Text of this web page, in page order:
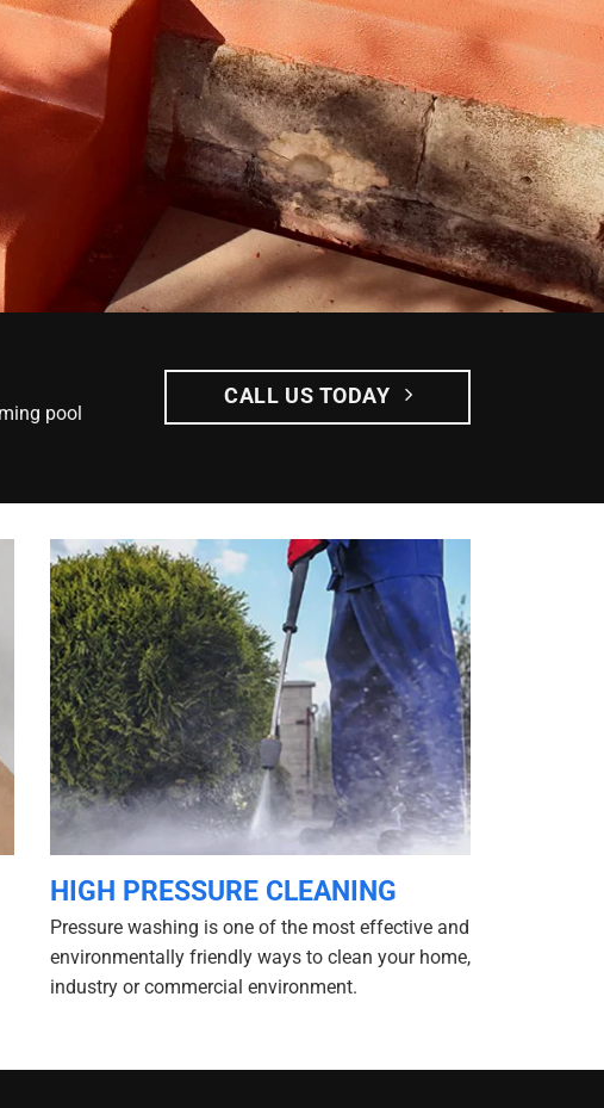
pool
CALL US TODAY
HIGH PRESSURE CLEANING
Pressure washing is one of the most effective and
environmentally friendly ways to clean your home,
industry or commercial environment.